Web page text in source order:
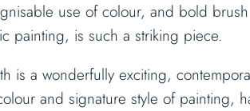
use of colour, and bold
painting, is such a striking piece.
is a wonderfully exciting,
and signature style of painting,